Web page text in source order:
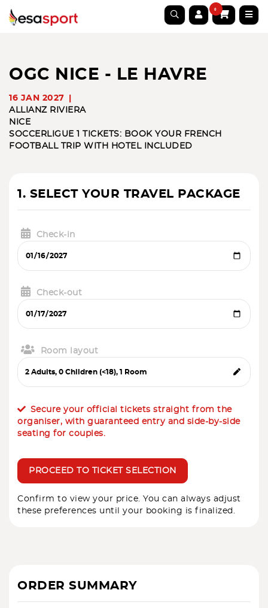
0
OGC NICE - LE HAVRE
16 JAN 2027
ALLIANZ RIVIERA
NICE
SOCCER LIGUE 1 TICKETS: BOOK YOUR FRENCH
FOOTBALL TRIP WITH HOTEL INCLUDED
1. SELECT YOUR TRAVEL PACKAGE
Check-in
Check-out
Room layout
Secure your official tickets straight from the
organiser, with guaranteed entry and side-by-side
seating for couples.
PROCEED TO TICKET SELECTION
Confirm to view your price. You can always adjust
these preferences until your booking is finalized.
ORDER SUMMARY